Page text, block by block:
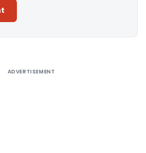
ADVERTISEMENT